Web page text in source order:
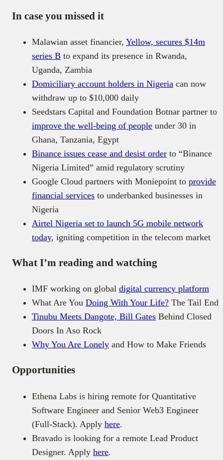
In case you missed it
Malawian asset financier, Yellow, secures $14m
series B to expand its presence in Rwanda,
Uganda, Zambia
Domiciliary account holders in Nigeria can now
withdraw up to $10,000 daily
Seedstars Capital and Foundation Botnar partner to
improve the well-being of people under 30 in
Ghana, Tanzania, Egypt
Binance issues cease and desist order to “Binance
Nigeria Limited” amid regulatory scrutiny
Google Cloud partners with Moniepoint to provide
financial services to underbanked businesses in
Nigeria
Airtel Nigeria set to launch 5G mobile network
today, igniting competition in the telecom market
What I’m reading and watching
IMF working on global digital currency platform
What Are You Doing With Your Life? The Tail End
Tinubu Meets Dangote, Bill Gates Behind Closed
Doors In Aso Rock
Why You Are Lonely and How to Make Friends
Opportunities
Ethena Labs is hiring remote for Quantitative
Software Engineer and Senior Web3 Engineer
(Full-Stack). Apply here.
Bravado is looking for a remote Lead Product
Designer. Apply here.